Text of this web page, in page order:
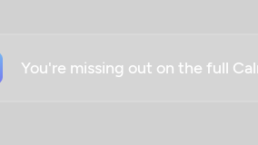
You're missing out on the full